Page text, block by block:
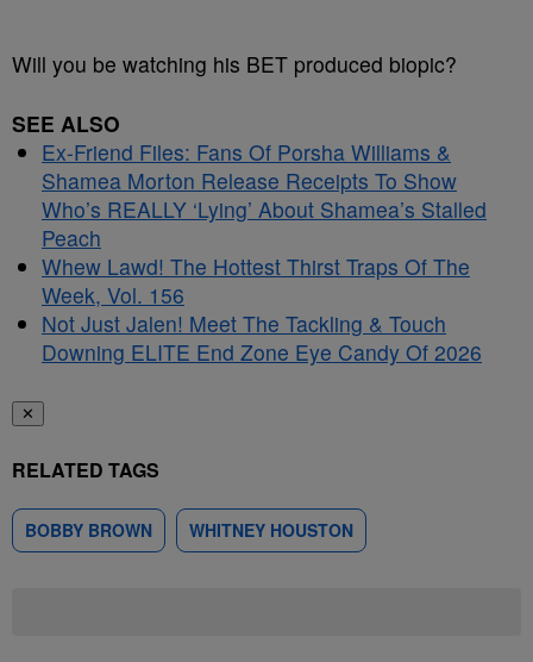
Will you be watching his BET produced biopic?
SEE ALSO
Ex-Friend Files: Fans Of Porsha Williams &
Shamea Morton Release Receipts To Show
Who’s REALLY ‘Lying’ About Shamea’s Stalled
Peach
Whew Lawd! The Hottest Thirst Traps Of The
Week, Vol. 156
Not Just Jalen! Meet The Tackling & Touch
Downing ELITE End Zone Eye Candy Of 2026
✕
RELATED TAGS
BOBBY BROWN WHITNEY HOUSTON